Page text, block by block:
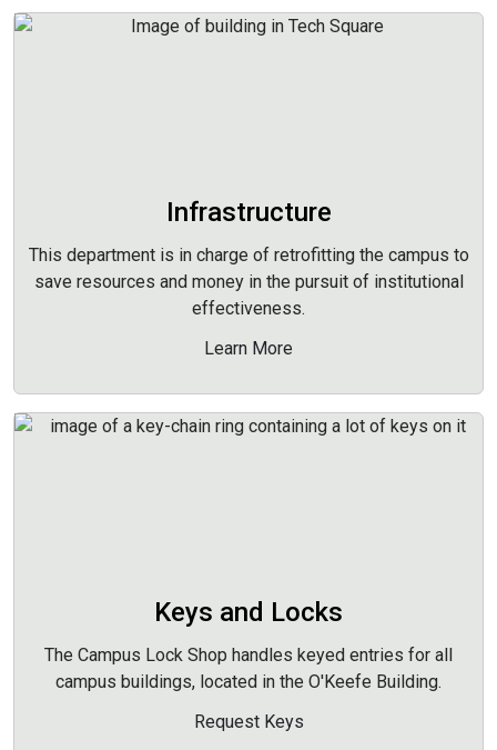
Infrastructure
This department is in charge of retrofitting the campus to
save resources and money in the pursuit of institutional
effectiveness.
Learn More
Keys and Locks
The Campus Lock Shop handles keyed entries for all
campus buildings, located in the O'Keefe Building.
Request Keys